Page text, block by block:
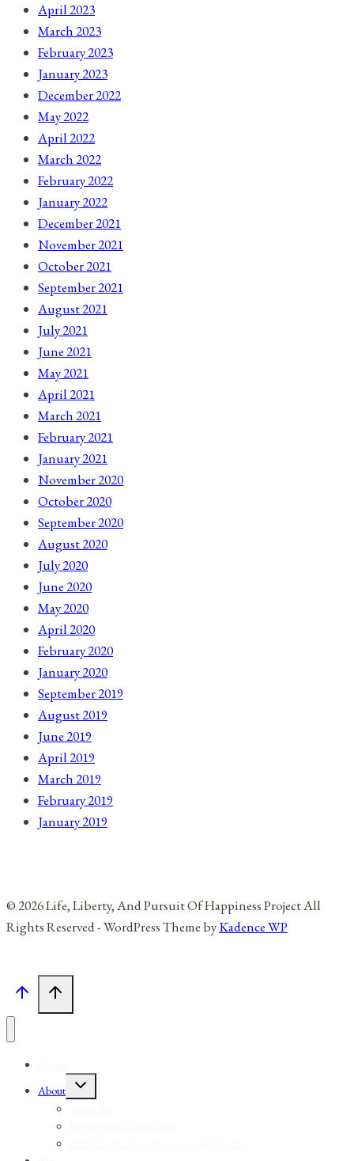
April 2023
March 2023
February 2023
January 2023
December 2022
May 2022
April 2022
March 2022
February 2022
January 2022
December 2021
November 2021
October 2021
September 2021
August 2021
July 2021
June 2021
May 2021
April 2021
March 2021
February 2021
January 2021
November 2020
October 2020
September 2020
August 2020
July 2020
June 2020
May 2020
April 2020
February 2020
January 2020
September 2019
August 2019
June 2019
April 2019
March 2019
February 2019
January 2019
© 2026 Life, Liberty, And Pursuit Of Happiness Project All
Rights Reserved - WordPress Theme byKadence WP
About
Toggle